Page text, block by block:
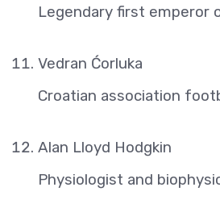
Legendary first emperor
Vedran Ćorluka
Croatian association
Alan Lloyd Hodgkin
Physiologist and